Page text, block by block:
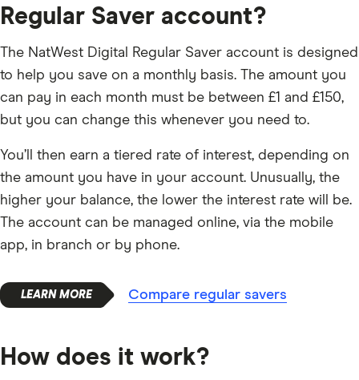
Regular Saver account?
The NatWest Digital Regular Saver account is designed
to help you save on a monthly basis. The amount you
can pay in each month must be between £1 and £150,
but you can change this whenever you need to.
You’ll then earn a tiered rate of interest, depending on
the amount you have in your account. Unusually, the
higher your balance, the lower the interest rate will be.
The account can be managed online, via the mobile
app, in branch or by phone.
Compare regular savers
How does it work?